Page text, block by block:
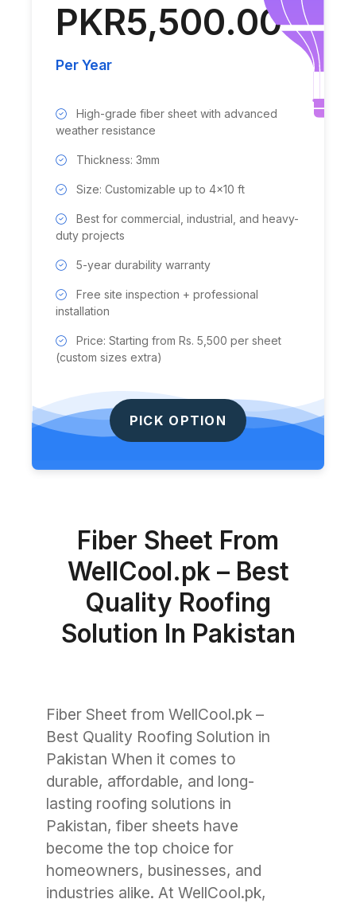
PKR5,500.00
Per Year
High-grade fiber sheet with advanced
weather resistance
Thickness: 3mm
Size: Customizable up to 4x10 ft
Best for commercial, industrial, and heavy-
duty projects
5-year durability warranty
Free site inspection + professional
installation
Price: Starting from Rs. 5,500 per sheet
(custom sizes extra)
PICK OPTION
Fiber Sheet From
WellCool.pk – Best
Quality Roofing
Solution In Pakistan
Fiber Sheet from WellCool.pk –
Best Quality Roofing Solution in
Pakistan When it comes to
durable, affordable, and long-
lasting roofing solutions in
Pakistan, fiber sheets have
become the top choice for
homeowners, businesses, and
industries alike. At WellCool.pk,